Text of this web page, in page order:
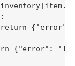
{"error":